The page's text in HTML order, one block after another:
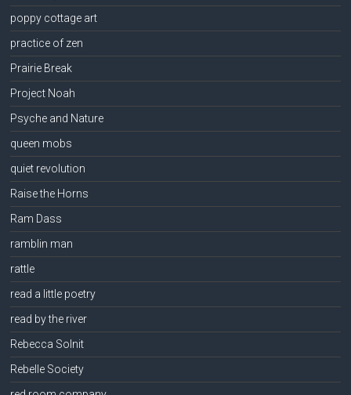
poppy cottage art
practice of zen
Prairie Break
Project Noah
Psyche and Nature
queen mobs
quiet revolution
Raise the Horns
Ram Dass
ramblin man
rattle
read a little poetry
read by the river
Rebecca Solnit
Rebelle Society